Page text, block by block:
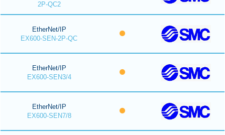
2P-QC2
EtherNet/IP
EX600-SEN-2P-QC
EtherNet/IP
EX600-SEN3/4
EtherNet/IP
EX600-SEN7/8